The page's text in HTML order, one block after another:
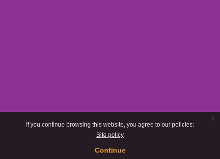
If you continue browsing this website, you agree to our policies:
Site policy
Continue
x